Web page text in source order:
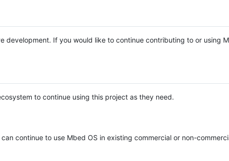
development. If you would like to continue contributing to or using
to continue using this project as they need.
continue to use Mbed OS in existing commercial or non-